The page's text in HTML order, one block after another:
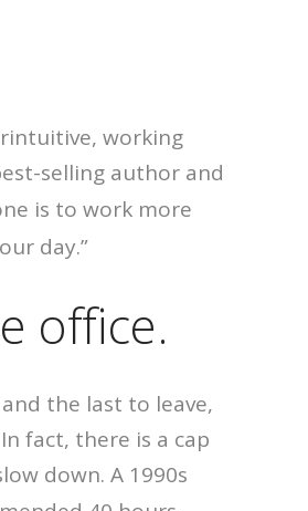
working
selling author and
is to work more
day.”
office.
the last to leave,
fact, there is a cap
down. A 1990s